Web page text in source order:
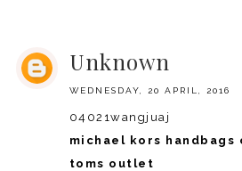
Unknown
WEDNESDAY, 20 APRIL, 2016
04021wangjuaj
michael kors handbags
toms outlet